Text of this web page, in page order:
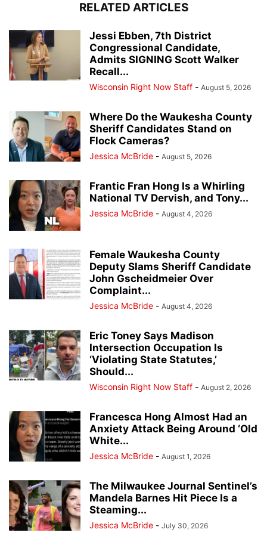
RELATED ARTICLES
Jessi Ebben, 7th District
Congressional Candidate,
Admits SIGNING Scott Walker
Recall...
Wisconsin Right Now Staff - August 5, 2026
Where Do the Waukesha County
Sheriff Candidates Stand on
Flock Cameras?
Jessica McBride - August 5, 2026
Frantic Fran Hong Is a Whirling
National TV Dervish, and Tony...
Jessica McBride - August 4, 2026
Female Waukesha County
Deputy Slams Sheriff Candidate
John Gscheidmeier Over
Complaint...
Jessica McBride - August 4, 2026
Eric Toney Says Madison
Intersection Occupation Is
‘Violating State Statutes,’
Should...
Wisconsin Right Now Staff - August 2, 2026
Francesca Hong Almost Had an
Anxiety Attack Being Around ‘Old
White...
Jessica McBride - August 1, 2026
The Milwaukee Journal Sentinel’s
Mandela Barnes Hit Piece Is a
Steaming...
Jessica McBride - July 30, 2026